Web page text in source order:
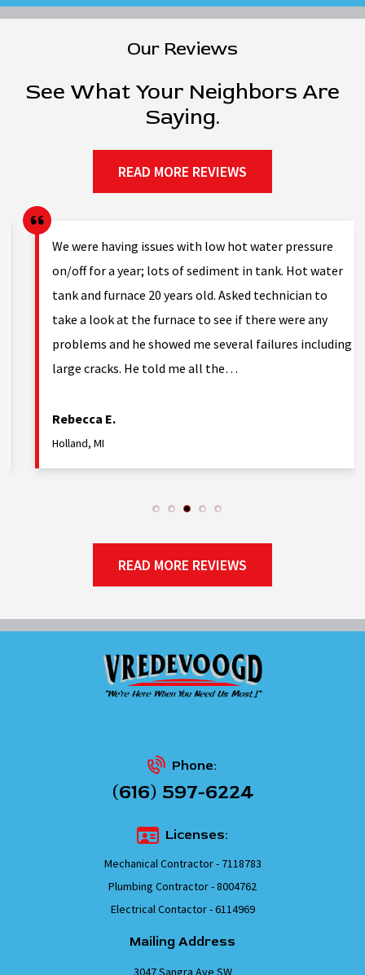
Our Reviews
See What Your Neighbors Are
Saying.
READ MORE REVIEWS
We were having issues with low hot water pressure
on/off for a year; lots of sediment in tank. Hot water
tank and furnace 20 years old. Asked technician to
take a look at the furnace to see if there were any
problems and he showed me several failures including
large cracks. He told me all the…
Rebecca E.
Holland, MI
READ MORE REVIEWS
Phone:
(616) 597-6224
Licenses:
Mechanical Contractor - 7118783
Plumbing Contractor - 8004762
Electrical Contactor - 6114969
Mailing Address
3047 Sangra Ave SW